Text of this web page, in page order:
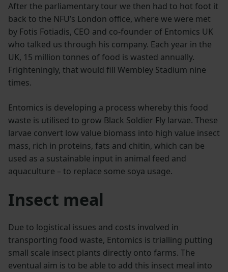
After the parliamentary tour we then had to hot foot it
back to the NFU’s London office, where we were met
by Fotis Fotiadis, CEO and co-founder of Entomics UK
who talked us through his company. Each year in the
UK, 15 million tonnes of food is wasted annually.
Frighteningly, that would fill Wembley Stadium nine
times.
Entomics is developing a process whereby this food
waste is utilised to grow Black Soldier Fly larvae. These
larvae convert low value biomass into high value insect
mass, rich in proteins, fats and chitin, which can be
used as a sustainable input in animal feed and
aquaculture – to replace some soya usage.
Insect meal
Due to logistical issues and costs involved in
transporting food waste, Entomics is trialling putting
small scale insect plants directly onto farms. The
eventual aim is to be able to add this insect meal into